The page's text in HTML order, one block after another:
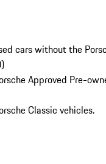
cars without the
)
Approved Pre-
Classic vehicles.